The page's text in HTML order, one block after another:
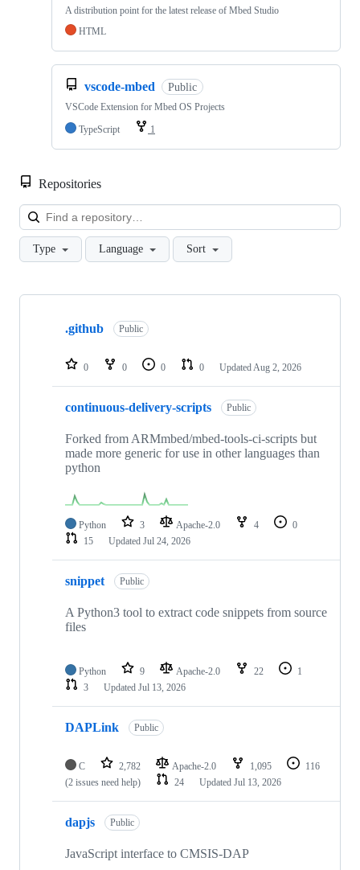
A distribution point for the latest release of Mbed Studio
HTML
vscode-mbed Public
VSCode Extension for Mbed OS Projects
TypeScript
1
Repositories
Type Language Sort
Showing
repositories
.github Public
0 0 0 0 Updated Aug 2, 2026
continuous-delivery-scripts Public
Forked from ARMmbed/mbed-tools-ci-scripts but
made more generic for use in other languages than
python
Python 3 Apache-2.0 4
0
15
Updated Jul 24, 2026
snippet Public
A Python3 tool to extract code snippets from source
files
Python 9 Apache-2.0 22
1
3
Updated Jul 13, 2026
DAPLink Public
C 2,782 Apache-2.0 1,095
116
(2 issues need help)
24 Updated Jul 13, 2026
dapjs Public
JavaScript interface to CMSIS-DAP